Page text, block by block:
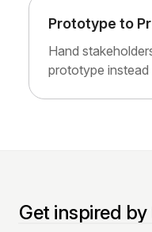
Prototype to
Hand
prototype
Get inspired